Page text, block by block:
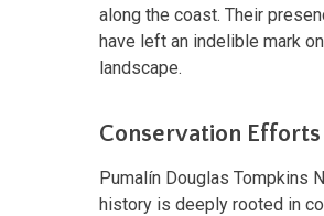
along the coast. Their
have left an indelible mark
landscape.
Conservation Efforts
Pumalín Douglas Tompkins
history is deeply rooted in